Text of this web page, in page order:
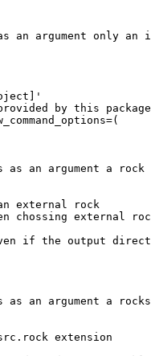
an argument only
as an argument a
external rock
chossing external
as an argument a
extension